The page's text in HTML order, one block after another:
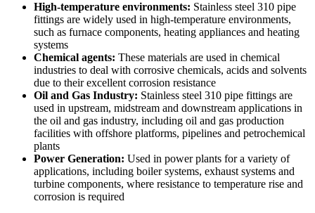
High-temperature environments: Stainless steel 310 pipe
fittings are widely used in high-temperature environments,
such as furnace components, heating appliances and heating
systems
Chemical agents: These materials are used in chemical
industries to deal with corrosive chemicals, acids and solvents
due to their excellent corrosion resistance
Oil and Gas Industry: Stainless steel 310 pipe fittings are
used in upstream, midstream and downstream applications in
the oil and gas industry, including oil and gas production
facilities with offshore platforms, pipelines and petrochemical
plants
Power Generation: Used in power plants for a variety of
applications, including boiler systems, exhaust systems and
turbine components, where resistance to temperature rise and
corrosion is required